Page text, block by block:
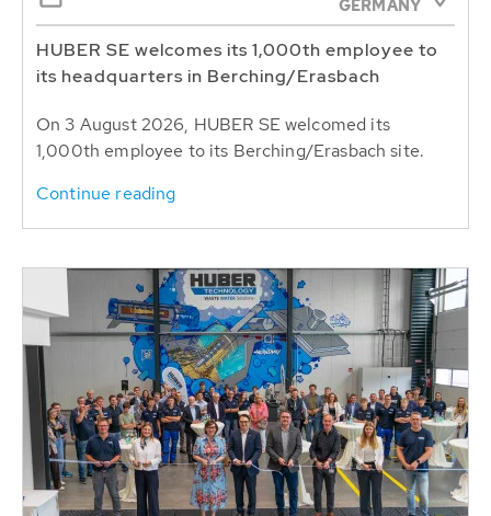
GERMANY
HUBER SE welcomes its 1,000th employee to
its headquarters in Berching/Erasbach
On 3 August 2026, HUBER SE welcomed its
1,000th employee to its Berching/Erasbach site.
Continue reading